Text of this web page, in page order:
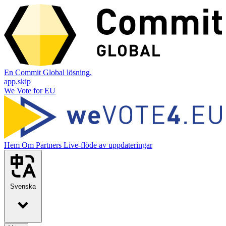
En Commit Global lösning.
app.skip
We Vote for EU
Hem Om Partners Live-flöde av uppdateringar
Svenska